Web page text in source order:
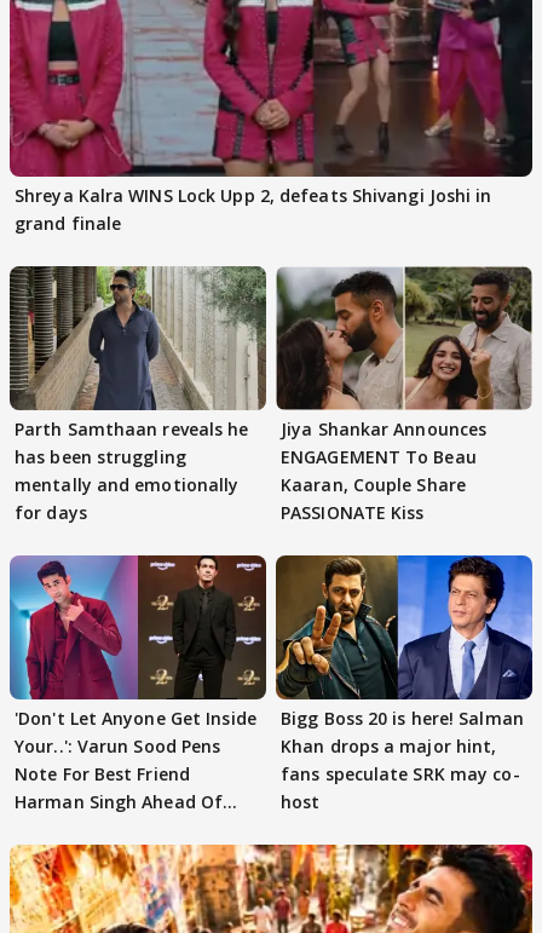
Shreya Kalra WINS Lock Upp 2, defeats Shivangi Joshi in
grand finale
Parth Samthaan reveals he
has been struggling
mentally and emotionally
for days
Jiya Shankar Announces
ENGAGEMENT To Beau
Kaaran, Couple Share
PASSIONATE Kiss
'Don't Let Anyone Get Inside
Your..': Varun Sood Pens
Note For Best Friend
Harman Singh Ahead Of
Bigg Boss 20 is here! Salman
Khan drops a major hint,
fans speculate SRK may co-
host